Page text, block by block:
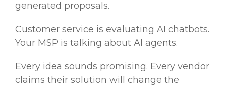
generated proposals.
Customer service is evaluating AI chatbots.
Your MSP is talking about AI agents.
Every idea sounds promising. Every vendor
claims their solution will change the